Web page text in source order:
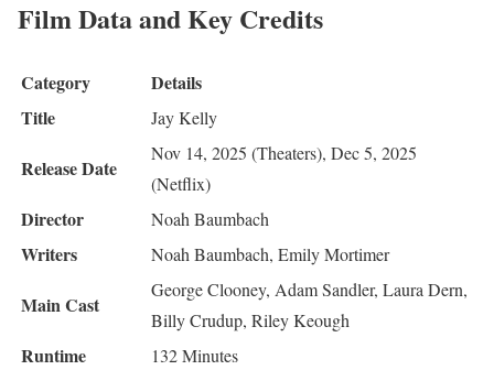
Film Data and Key Credits
Category
Details
Title
Jay Kelly
Release Date
Nov 14, 2025 (Theaters), Dec 5, 2025
(Netflix)
Director Noah Baumbach
Writers Noah Baumbach, Emily Mortimer
Main Cast
George Clooney, Adam Sandler, Laura Dern,
Billy Crudup, Riley Keough
Runtime 132 Minutes